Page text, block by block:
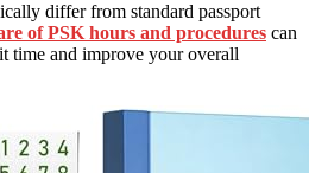
differ from standard passport
of PSK hours and procedures can
time and improve your overall